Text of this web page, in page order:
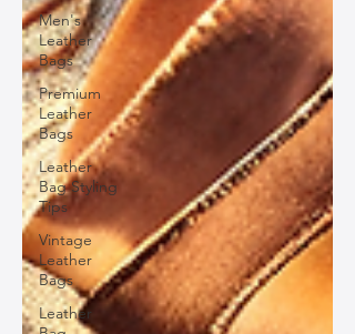
Men's
Leather
Bags
Premium
Leather
Bags
Leather
Bag Styling
Tips
Vintage
Leather
Bags
Leather